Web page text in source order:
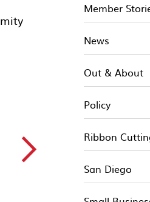
▻
Member
News
Out & About
Policy
Ribbon
San Diego